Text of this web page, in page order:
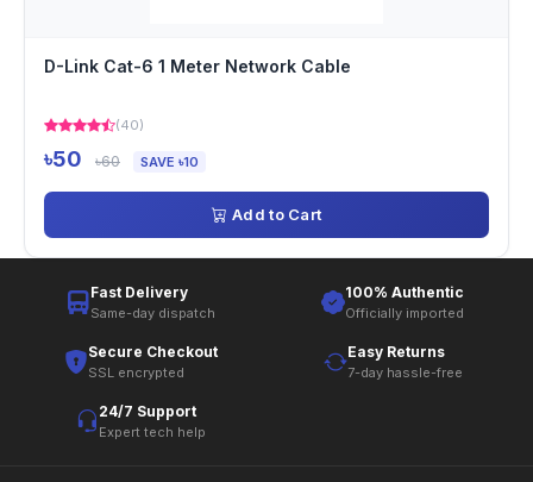
D-Link Cat-6 1 Meter Network Cable
(40)
৳50 ৳60 SAVE ৳10
Add to Cart
Fast Delivery
Same-day dispatch
100% Authentic
Officially imported
Secure Checkout
SSL encrypted
Easy Returns
7-day hassle-free
24/7 Support
Expert tech help